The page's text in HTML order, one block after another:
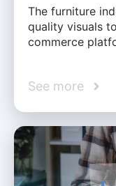
The furniture
quality visuals
commerce
See more